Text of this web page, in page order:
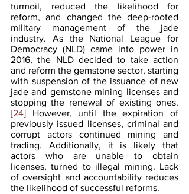
turmoil, reduced the likelihood for
reform, and changed the deep-rooted
military management of the jade
industry. As the National League for
Democracy (NLD) came into power in
2016, the NLD decided to take action
and reform the gemstone sector, starting
with suspension of the issuance of new
jade and gemstone mining licenses and
stopping the renewal of existing ones.
[24] However, until the expiration of
previously issued licenses, criminal and
corrupt actors continued mining and
trading. Additionally, it is likely that
actors who are unable to obtain
licenses, turned to illegal mining. Lack
of oversight and accountability reduces
the likelihood of successful reforms.